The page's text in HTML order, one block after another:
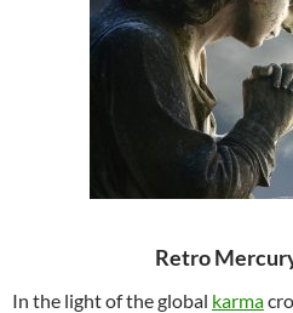
Retro
In the light of the global karma